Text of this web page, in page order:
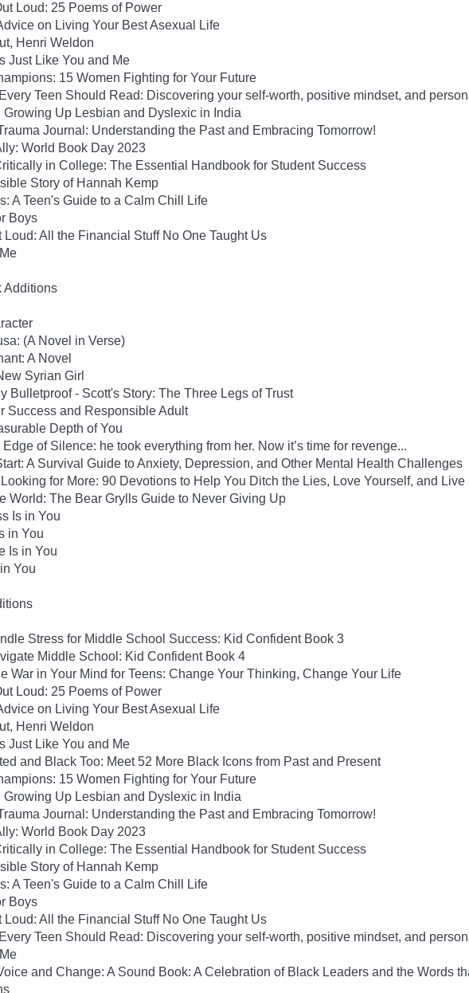
Loud: 25 Poems of Power
on Living Your Best Asexual Life
Henri Weldon
Just Like You and Me
15 Women Fighting for Your Future
Teen Should Read: Discovering your self-worth, positive mindset, and
Growing Up Lesbian and Dyslexic in India
Journal: Understanding the Past and Embracing Tomorrow!
World Book Day 2023
in College: The Essential Handbook for Student Success
Story of Hannah Kemp
A Teen's Guide to a Calm Chill Life
Boys
Loud: All the Financial Stuff No One Taught Us
Additions
(A Novel in Verse)
A Novel
Syrian Girl
Bulletproof - Scott's Story: The Three Legs of Trust
Success and Responsible Adult
Depth of You
of Silence: he took everything from her. Now it’s time for revenge...
A Survival Guide to Anxiety, Depression, and Other Mental Health Challenges
for More: 90 Devotions to Help You Ditch the Lies, Love Yourself, and Live
World: The Bear Grylls Guide to Never Giving Up
Is in You
in You
Is in You
You
Stress for Middle School Success: Kid Confident Book 3
Middle School: Kid Confident Book 4
War in Your Mind for Teens: Change Your Thinking, Change Your Life
Loud: 25 Poems of Power
on Living Your Best Asexual Life
Henri Weldon
Just Like You and Me
and Black Too: Meet 52 More Black Icons from Past and Present
15 Women Fighting for Your Future
Growing Up Lesbian and Dyslexic in India
Journal: Understanding the Past and Embracing Tomorrow!
World Book Day 2023
in College: The Essential Handbook for Student Success
Story of Hannah Kemp
A Teen's Guide to a Calm Chill Life
Boys
Loud: All the Financial Stuff No One Taught Us
Teen Should Read: Discovering your self-worth, positive mindset, and
and Change: A Sound Book: A Celebration of Black Leaders and the Words